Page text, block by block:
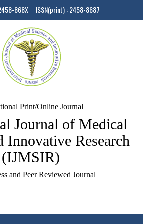
2458-868X ISSN(print) : 2458-8687
Print/Online Journal
Journal of Medical
Innovative Research
(IJMSIR)
and Peer Reviewed Journal